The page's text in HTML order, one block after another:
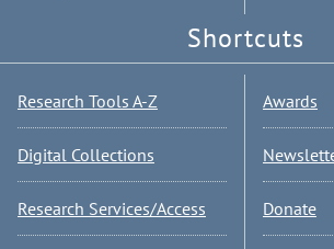
Shortcuts
Research Tools A-Z
Digital Collections
Research Services/Access
Awards
Donate